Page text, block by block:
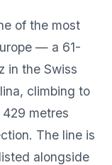
of the most
— a 61-
in the Swiss
climbing to
metres
The line is
alongside